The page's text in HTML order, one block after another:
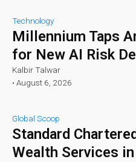
Technology
Millennium Taps
for New AI Risk
Kalbir Talwar
• August 6, 2026
Global Scoop
Standard
Wealth Services